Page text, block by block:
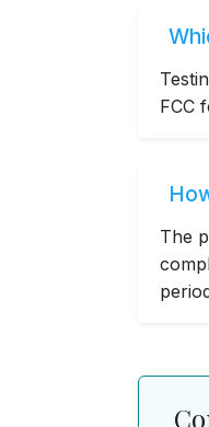
FCC
The